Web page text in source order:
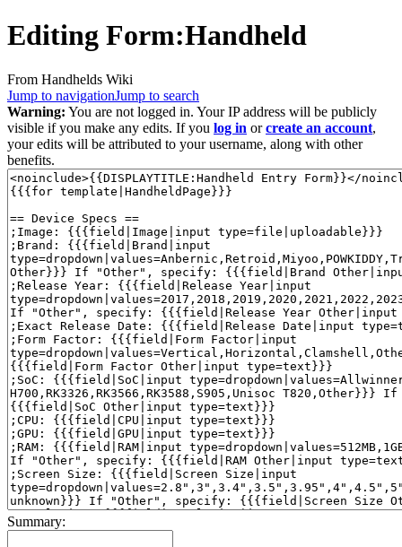
Editing Form:Handheld
From Handhelds Wiki
Jump to navigationJump to search
Warning: You are not logged in. Your IP address will be publicly
visible if you make any edits. If you log in orcreate an account,
your edits will be attributed to your username, along with other
benefits.
Summary: